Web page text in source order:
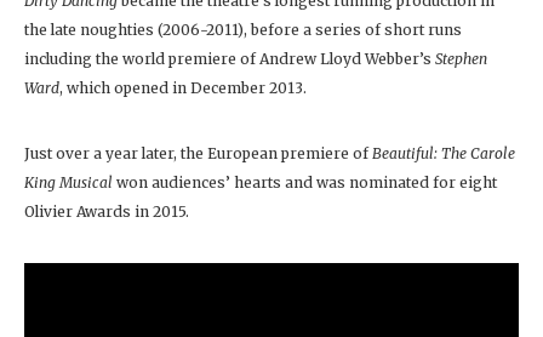
the late noughties (2006-2011), before a series of short runs
including the world premiere of Andrew Lloyd Webber’s Stephen
Ward, which opened in December 2013.
Just over a year later, the European premiere ofBeautiful: The Carole
King Musical won audiences’ hearts and was nominated for eight
Olivier Awards in 2015.